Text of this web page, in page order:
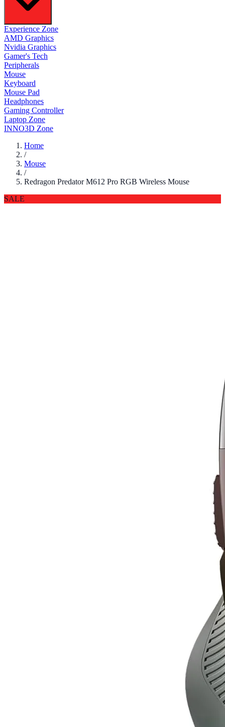
Experience Zone
AMD Graphics
Nvidia Graphics
Gamer's Tech
Peripherals
Mouse
Keyboard
Mouse Pad
Headphones
Gaming Controller
Laptop Zone
INNO3D Zone
Home
/
Mouse
/
Redragon Predator M612 Pro RGB Wireless Mouse
SALE